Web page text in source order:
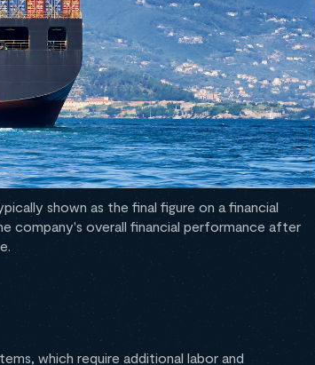
shown as the final figure on a financial
company's overall financial performance after
which require additional labor and